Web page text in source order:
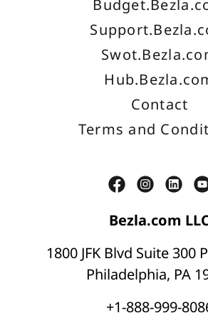
Contact
Terms and
Bezla.com
1800 JFK Blvd Suite 300
Philadelphia, PA
+1-888-999-